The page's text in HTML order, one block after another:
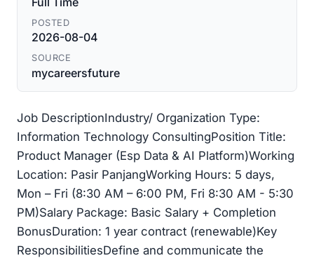
POSTED
2026-08-04
SOURCE
mycareersfuture
Job DescriptionIndustry/ Organization Type:
Information Technology ConsultingPosition Title:
Product Manager (Esp Data & AI Platform)Working
Location: Pasir PanjangWorking Hours: 5 days,
Mon – Fri (8:30 AM – 6:00 PM, Fri 8:30 AM - 5:30
PM)Salary Package: Basic Salary + Completion
BonusDuration: 1 year contract (renewable)Key
ResponsibilitiesDefine and communicate the